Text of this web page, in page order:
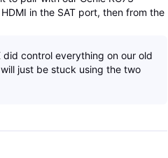
in the SAT port, then from the
did control everything on our old
just be stuck using the two